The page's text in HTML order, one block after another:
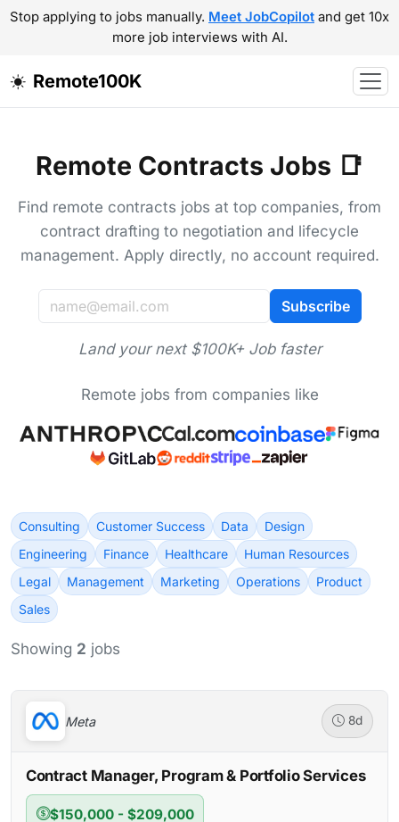
Stop applying to jobs manually. Meet JobCopilot and get 10x
more job interviews with AI.
Remote100K
Remote Contracts Jobs 📑
Find remote contracts jobs at top companies, from
contract drafting to negotiation and lifecycle
management. Apply directly, no account required.
Subscribe
Land your next $100K+ Job faster
Remote jobs from companies like
Consulting Customer Success Data
Design
Engineering
Finance Healthcare
Human Resources
Legal
Management Marketing Operations
Product
Sales
Showing 2 jobs
Meta 8d
Contract Manager, Program & Portfolio Services
$150,000 - $209,000